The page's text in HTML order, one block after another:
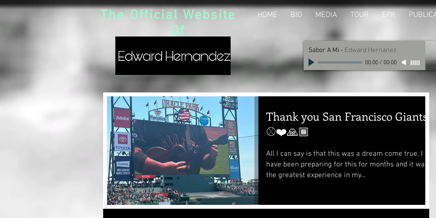
The Official Website
Of
HOME BIO MEDIA TOUR EPK
Sabor A Mi - Edward Hernanez
00:00/ 00:00
Thank you San Francisco Giants
⚾❤️🙏🏾
All I can say is that this was a dream come true. I
have been preparing for this for months and it was
the greatest experience in my...